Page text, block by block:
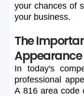
your chances of
your business.
The
Appearance
In today's
professional
A 816 area code